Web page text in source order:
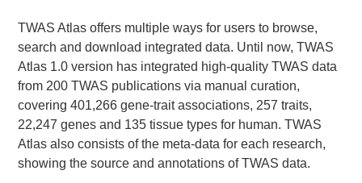
TWAS Atlas offers multiple ways for users to browse,
search and download integrated data. Until now, TWAS
Atlas 1.0 version has integrated high-quality TWAS data
from 200 TWAS publications via manual curation,
covering 401,266 gene-trait associations, 257 traits,
22,247 genes and 135 tissue types for human. TWAS
Atlas also consists of the meta-data for each research,
showing the source and annotations of TWAS data.